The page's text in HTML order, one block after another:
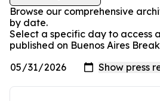
Browse our comprehensive
by date.
Select a specific day to access
published on Buenos Aires